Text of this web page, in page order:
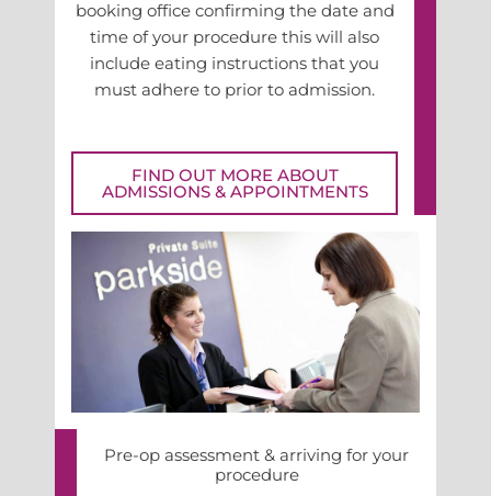
booking office confirming the date and
time of your procedure this will also
include eating instructions that you
must adhere to prior to admission.
FIND OUT MORE ABOUT
ADMISSIONS & APPOINTMENTS
Pre-op assessment & arriving for your
procedure